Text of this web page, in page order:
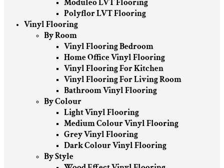
Moduleo LVT Flooring
Polyflor LVT Flooring
Vinyl Flooring
By Room
Vinyl Flooring Bedroom
Home Office Vinyl Flooring
Vinyl Flooring For Kitchen
Vinyl Flooring For Living Room
Bathroom Vinyl Flooring
By Colour
Light Vinyl Flooring
Medium Colour Vinyl Flooring
Grey Vinyl Flooring
Dark Colour Vinyl Flooring
By Style